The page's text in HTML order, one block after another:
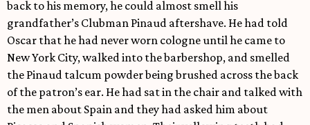
back to his memory, he could almost smell his
grandfather’s Clubman Pinaud aftershave. He had told
Oscar that he had never worn cologne until he came to
New York City, walked into the barbershop, and smelled
the Pinaud talcum powder being brushed across the back
of the patron’s ear. He had sat in the chair and talked with
the men about Spain and they had asked him about